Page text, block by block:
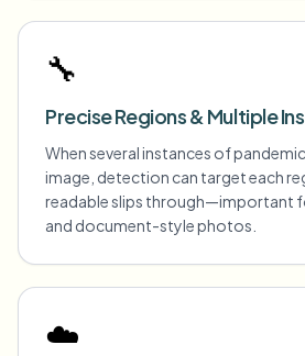
🔧
Precise Regions & Multiple
When several instances of
image, detection can target each
readable slips through—important
and document-style photos.
☁️